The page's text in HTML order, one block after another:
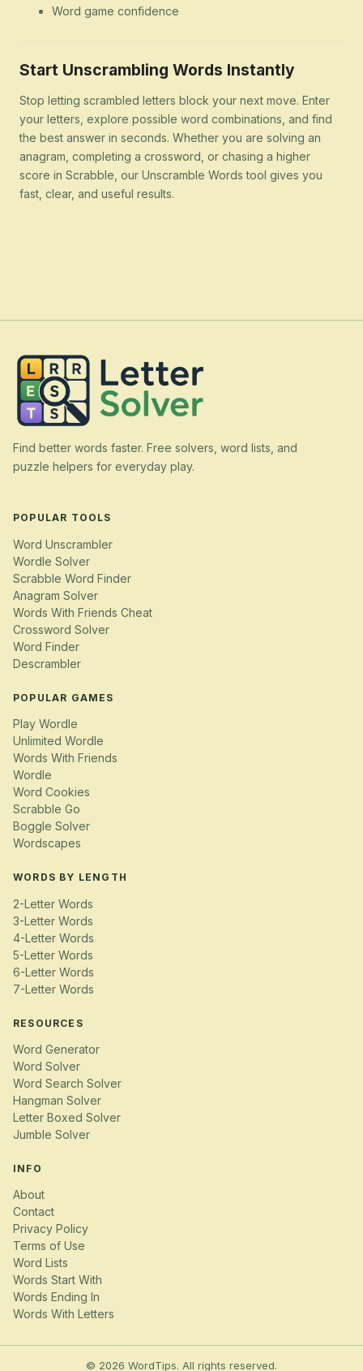
Word game confidence
Start Unscrambling Words Instantly
Stop letting scrambled letters block your next move. Enter
your letters, explore possible word combinations, and find
the best answer in seconds. Whether you are solving an
anagram, completing a crossword, or chasing a higher
score in Scrabble, our Unscramble Words tool gives you
fast, clear, and useful results.
Find better words faster. Free solvers, word lists, and
puzzle helpers for everyday play.
POPULAR TOOLS
Word Unscrambler
Wordle Solver
Scrabble Word Finder
Anagram Solver
Words With Friends Cheat
Crossword Solver
Word Finder
Descrambler
POPULAR GAMES
Play Wordle
Unlimited Wordle
Words With Friends
Wordle
Word Cookies
Scrabble Go
Boggle Solver
Wordscapes
WORDS BY LENGTH
2-Letter Words
3-Letter Words
4-Letter Words
5-Letter Words
6-Letter Words
7-Letter Words
RESOURCES
Word Generator
Word Solver
Word Search Solver
Hangman Solver
Letter Boxed Solver
Jumble Solver
INFO
About
Contact
Privacy Policy
Terms of Use
Word Lists
Words Start With
Words Ending In
Words With Letters
© 2026 WordTips. All rights reserved.